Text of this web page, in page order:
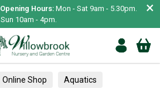
Opening Hours: Mon - Sat 9am - 5.30pm.
Sun 10am - 4pm.
×
Online Shop Aquatics